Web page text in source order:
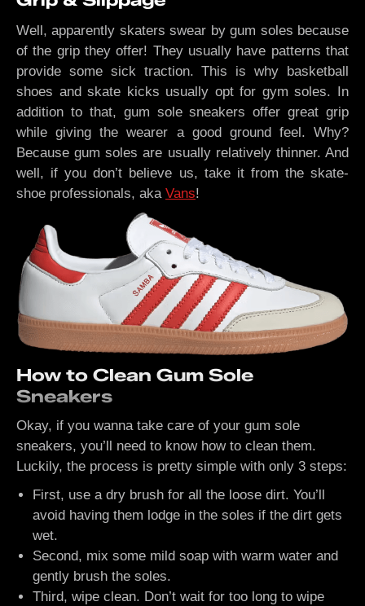
Well, apparently skaters swear by gum soles because
of the grip they offer! They usually have patterns that
provide some sick traction. This is why basketball
shoes and skate kicks usually opt for gym soles. In
addition to that, gum sole sneakers offer great grip
while giving the wearer a good ground feel. Why?
Because gum soles are usually relatively thinner. And
well, if you don’t believe us, take it from the skate-
shoe professionals, aka Vans!
How to Clean Gum Sole
Sneakers
Okay, if you wanna take care of your gum sole
sneakers, you’ll need to know how to clean them.
Luckily, the process is pretty simple with only 3 steps:
First, use a dry brush for all the loose dirt. You’ll
avoid having them lodge in the soles if the dirt gets
wet.
Second, mix some mild soap with warm water and
gently brush the soles.
Third, wipe clean. Don’t wait for too long to wipe